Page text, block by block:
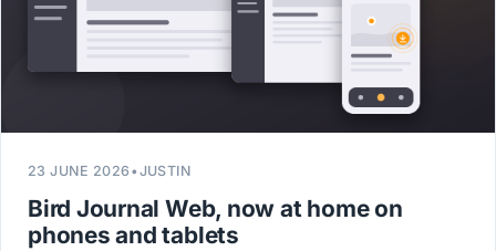
23 JUNE 2026 •JUSTIN
Bird Journal Web, now at home on
phones and tablets